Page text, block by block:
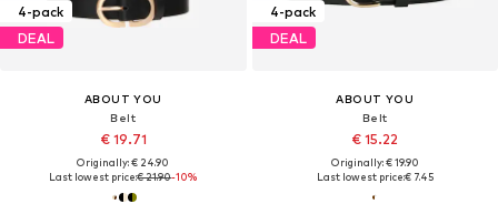
4-pack
DEAL
ABOUT YOU
Belt
€ 19.71
Originally: € 24.90
Last lowest price:€ 21.90-10%
4-pack
DEAL
ABOUT YOU
Belt
€ 15.22
Originally: € 19.90
Last lowest price:€ 7.45